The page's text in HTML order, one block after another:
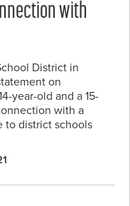
with
District in
on
year-old and a 15-
with a
to district schools